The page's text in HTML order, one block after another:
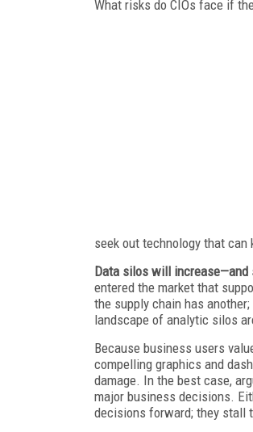
What risks do CIOs face if
seek out technology that
Data silos will
entered the market that
the supply chain has
landscape of analytic silos
Because business users
compelling graphics and
damage. In the best case,
major business decisions.
decisions forward; they stall